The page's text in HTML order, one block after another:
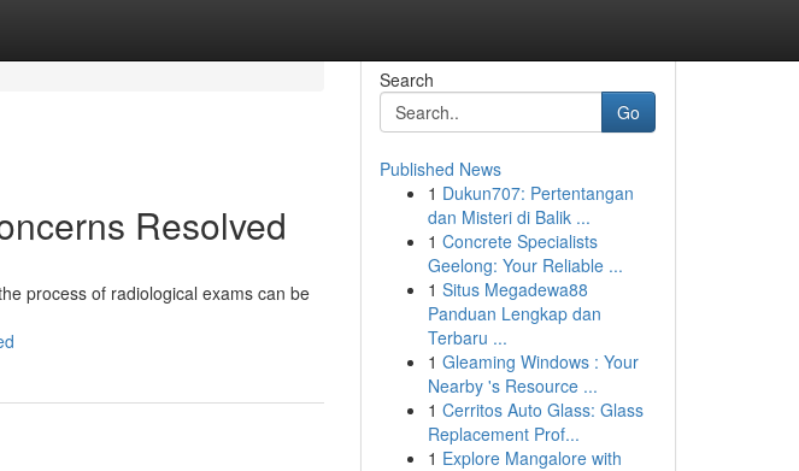
Resolved
process of radiological exams can be
Search
Go
Published News
1 Dukun707: Pertentangan
dan Misteri di Balik ...
1 Concrete Specialists
Geelong: Your Reliable ...
1 Situs Megadewa88
Panduan Lengkap dan
Terbaru ...
1 Gleaming Windows : Your
Nearby 's Resource ...
1 Cerritos Auto Glass: Glass
Replacement Prof...
1 Explore Mangalore with